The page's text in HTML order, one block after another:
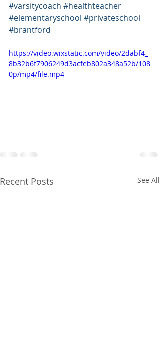
#varsitycoach #healthteacher
#elementaryschool #privateschool
#brantford
https://video.wixstatic.com/video/2dabf4_
8b32b6f7906249d3acfeb802a348a52b/108
0p/mp4/file.mp4
Recent Posts See All